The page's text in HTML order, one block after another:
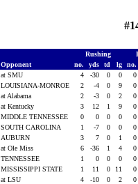
Rushing
Opponent no. yds td lg
no.
at SMU 4 -30 0 0
0
LOUISIANA-MONROE 2 -4 0 9
0
at Alabama 2 -3 0 2
0
at Kentucky 3 12 1 9
0
MIDDLE TENNESSEE 0 0 0 0
0
SOUTH CAROLINA 1 -7 0 0
0
AUBURN 3 7 0 1
0
at Ole Miss 6 -36 1 4
0
TENNESSEE 1 0 0 0
0
MISSISSIPPI STATE 1 11 0 11
0
at LSU 4 -10 0 2
0